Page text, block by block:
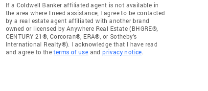
If a Coldwell Banker affiliated agent is not available in
the area where I need assistance, I agree to be contacted
by a real estate agent affiliated with another brand
owned or licensed by Anywhere Real Estate (BHGRE®,
CENTURY 21®, Corcoran®, ERA®, or Sotheby's
International Realty®). I acknowledge that I have read
and agree to theterms of use andprivacy notice.